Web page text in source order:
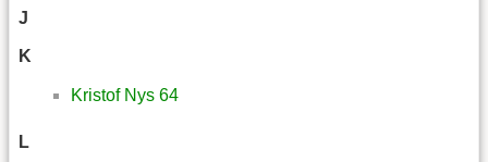
J
K
Kristof Nys 64
L